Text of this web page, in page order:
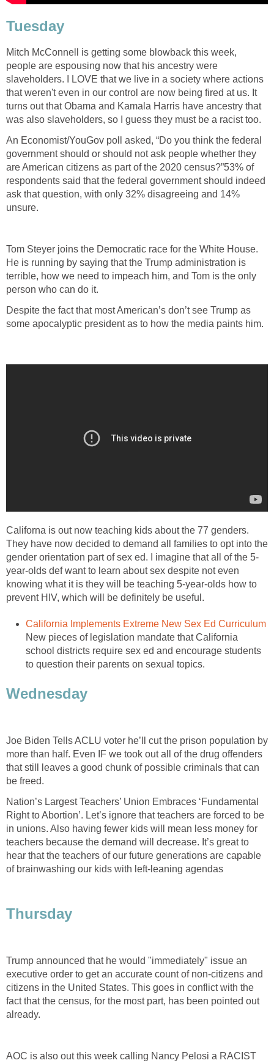
Tuesday
Mitch McConnell is getting some blowback this week,
people are espousing now that his ancestry were
slaveholders. I LOVE that we live in a society where actions
that weren't even in our control are now being fired at us. It
turns out that Obama and Kamala Harris have ancestry that
was also slaveholders, so I guess they must be a racist too.
An Economist/YouGov poll asked, “Do you think the federal
government should or should not ask people whether they
are American citizens as part of the 2020 census?”53% of
respondents said that the federal government should indeed
ask that question, with only 32% disagreeing and 14%
unsure.
Tom Steyer joins the Democratic race for the White House.
He is running by saying that the Trump administration is
terrible, how we need to impeach him, and Tom is the only
person who can do it.
Despite the fact that most American’s don’t see Trump as
some apocalyptic president as to how the media paints him.
Californa is out now teaching kids about the 77 genders.
They have now decided to demand all families to opt into the
gender orientation part of sex ed. I imagine that all of the 5-
year-olds def want to learn about sex despite not even
knowing what it is they will be teaching 5-year-olds how to
prevent HIV, which will be definitely be useful.
California Implements Extreme New Sex Ed Curriculum
New pieces of legislation mandate that California
school districts require sex ed and encourage students
to question their parents on sexual topics.
Wednesday
Joe Biden Tells ACLU voter he’ll cut the prison population by
more than half. Even IF we took out all of the drug offenders
that still leaves a good chunk of possible criminals that can
be freed.
Nation’s Largest Teachers’ Union Embraces ‘Fundamental
Right to Abortion’. Let’s ignore that teachers are forced to be
in unions. Also having fewer kids will mean less money for
teachers because the demand will decrease. It’s great to
hear that the teachers of our future generations are capable
of brainwashing our kids with left-leaning agendas
Thursday
Trump announced that he would "immediately" issue an
executive order to get an accurate count of non-citizens and
citizens in the United States. This goes in conflict with the
fact that the census, for the most part, has been pointed out
already.
AOC is also out this week calling Nancy Pelosi a RACIST